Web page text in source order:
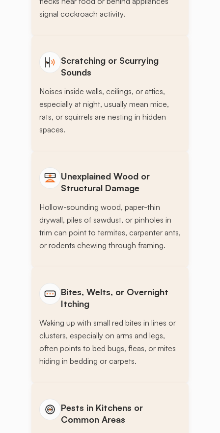
signal cockroach activity.
Scratching or Scurrying
Sounds
Noises inside walls, ceilings, or attics,
especially at night, usually mean mice,
rats, or squirrels are nesting in hidden
spaces.
Unexplained Wood or
Structural Damage
Hollow-sounding wood, paper-thin
drywall, piles of sawdust, or pinholes in
trim can point to termites, carpenter ants,
or rodents chewing through framing.
Bites, Welts, or Overnight
Itching
Waking up with small red bites in lines or
clusters, especially on arms and legs,
often points to bed bugs, fleas, or mites
hiding in bedding or carpets.
Pests in Kitchens or
Common Areas